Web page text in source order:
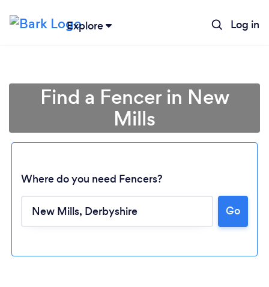
Explore Log in
Loading...
Find a Fencer in New
Mills
Where do you need Fencers?
Go